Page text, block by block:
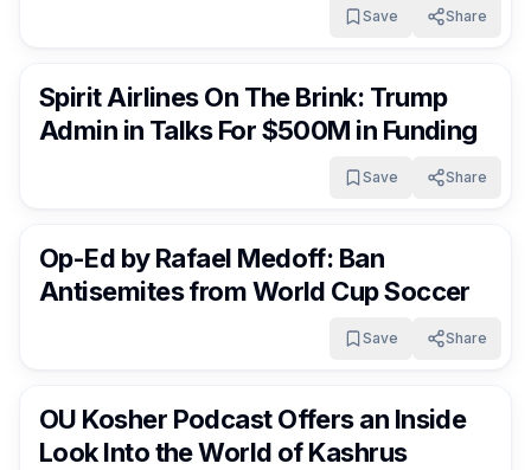
Save
Share
Spirit Airlines On The Brink: Trump
Admin in Talks For $500M in Funding
Save
Share
Op-Ed by Rafael Medoff: Ban
Antisemites from World Cup Soccer
Save
Share
OU Kosher Podcast Offers an Inside
Look Into the World of Kashrus